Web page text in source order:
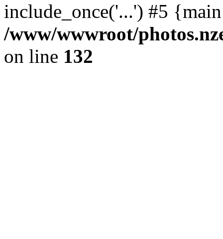
include_once('...') #5
/www/wwwroot/
on line 132